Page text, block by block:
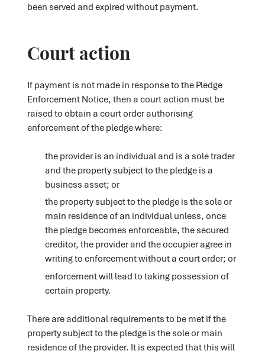
been served and expired without payment.
Court action
If payment is not made in response to the Pledge
Enforcement Notice, then a court action must be
raised to obtain a court order authorising
enforcement of the pledge where:
the provider is an individual and is a sole trader
and the property subject to the pledge is a
business asset; or
the property subject to the pledge is the sole or
main residence of an individual unless, once
the pledge becomes enforceable, the secured
creditor, the provider and the occupier agree in
writing to enforcement without a court order; or
enforcement will lead to taking possession of
certain property.
There are additional requirements to be met if the
property subject to the pledge is the sole or main
residence of the provider. It is expected that this will